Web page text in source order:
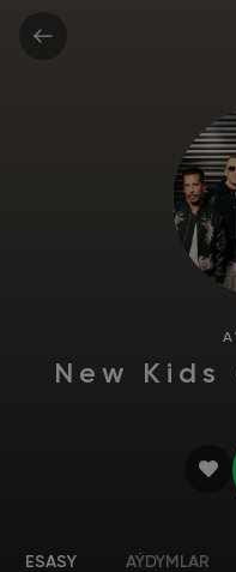
New Kids
ESASY AÝDYMLAR